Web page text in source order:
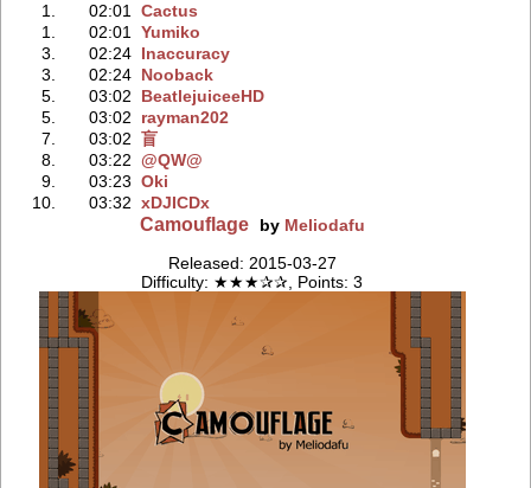
1. 02:01 Cactus
1.
02:01 Yumiko
3.
02:24 Inaccuracy
3.
02:24 Nooback
5.
03:02
BeatlejuiceeHD
5.
03:02
rayman202
7.
03:02 盲
8.
03:22 @QW@
9.
03:23 Oki
10.
03:32 xDJICDx
Camouflage by Meliodafu
Released: 2015-03-27
Difficulty: ★★★✰✰, Points: 3